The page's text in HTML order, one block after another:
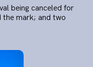
being canceled for
the mark; and two